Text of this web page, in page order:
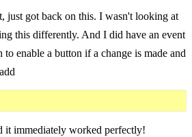
just got back on this. I wasn't looking at
this differently. And I did have an event
enable a button if a change is made and
it immediately worked perfectly!